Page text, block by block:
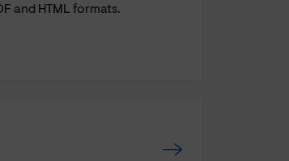
and HTML formats.